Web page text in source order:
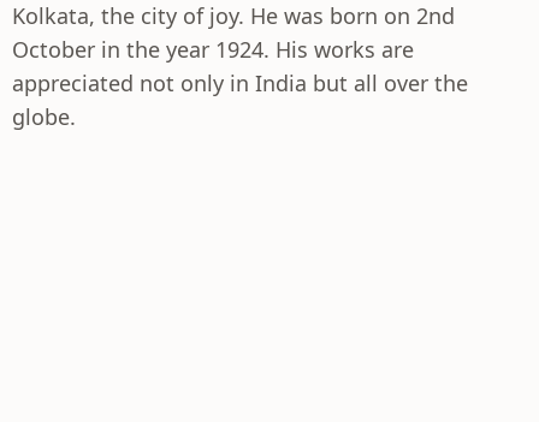
Kolkata, the city of joy. He was born on 2nd
October in the year 1924. His works are
appreciated not only in India but all over the
globe.